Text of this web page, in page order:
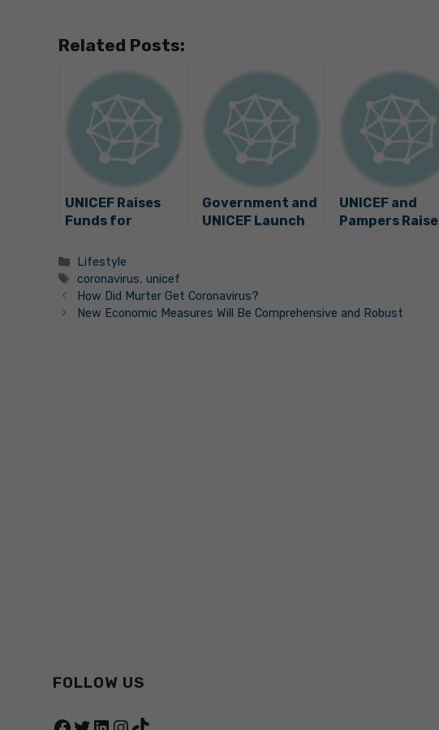
Related Posts:
UNICEF Raises
Funds for
Croatia
Government and
UNICEF Launch
UNICEF and
Pampers Raise
Categories
Lifestyle
Tags
coronavirus,unicef
How Did Murter Get Coronavirus?
New Economic Measures Will Be Comprehensive and Robust
FOLLOW US